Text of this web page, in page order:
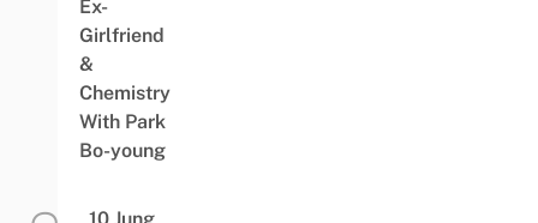
Ex-
Girlfriend
&
Chemistry
With Park
Bo-young